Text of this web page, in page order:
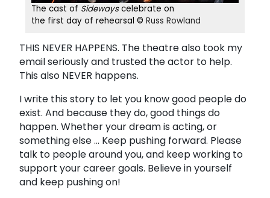
The cast of Sidewayscelebrate on
the first day of rehearsal © Russ Rowland
THIS NEVER HAPPENS. The theatre also took my
email seriously and trusted the actor to help.
This also NEVER happens.
I write this story to let you know good people do
exist. And because they do, good things do
happen. Whether your dream is acting, or
something else ... Keep pushing forward. Please
talk to people around you, and keep working to
support your career goals. Believe in yourself
and keep pushing on!